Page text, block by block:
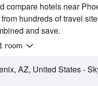
compare hotels near
hundreds of travel
and save.
room